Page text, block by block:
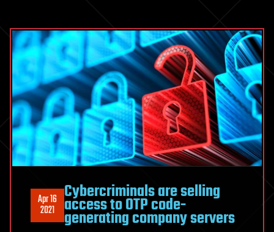
Apr 16
2021
Cybercriminals are selling
access to OTP code-
generating company servers